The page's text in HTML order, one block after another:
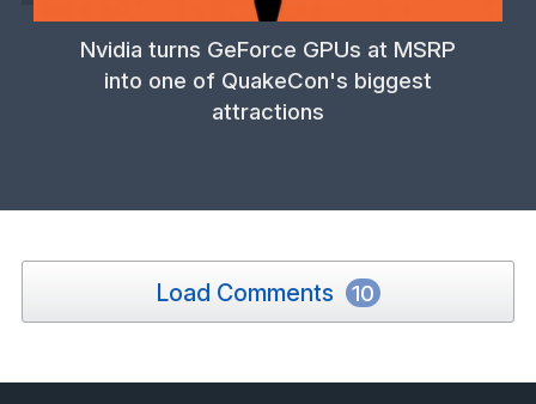
Nvidia turns GeForce GPUs at MSRP
into one of QuakeCon's biggest
attractions
Load Comments 10